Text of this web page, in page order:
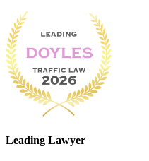
Leading Lawyer